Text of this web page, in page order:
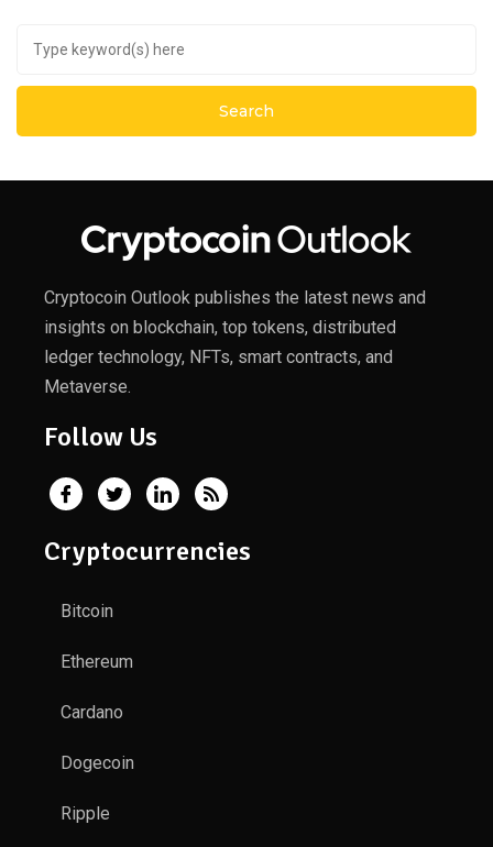
Cryptocoin Outlook publishes the latest news and
insights on blockchain, top tokens, distributed
ledger technology, NFTs, smart contracts, and
Metaverse.
Follow Us
Cryptocurrencies
Bitcoin
Ethereum
Cardano
Dogecoin
Ripple